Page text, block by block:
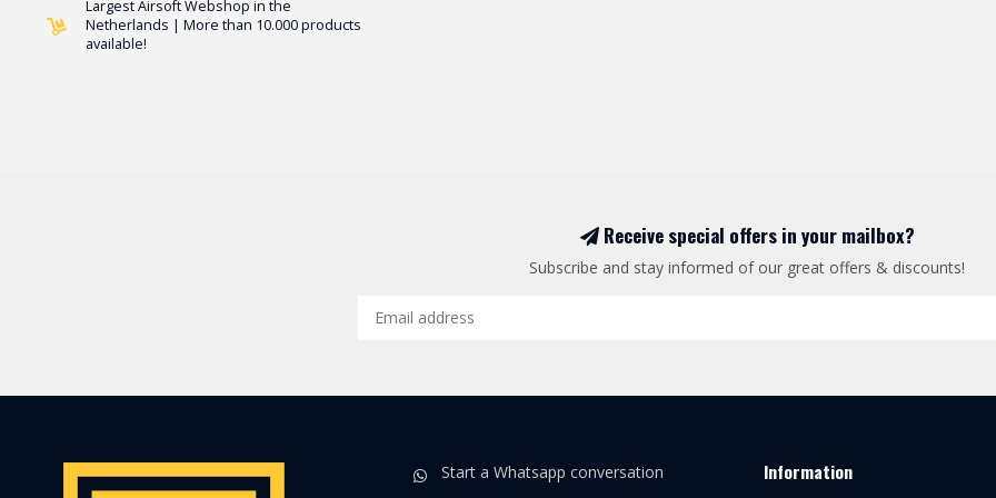
Largest Airsoft Webshop in the
Netherlands | More than 10.000 products
available!
Receive special offers in your mailbox?
Subscribe and stay informed of our great offers & discounts!
Start a Whatsapp conversation Information